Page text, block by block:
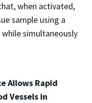
when activated,
sample using a
simultaneously
Allows Rapid
Vessels in